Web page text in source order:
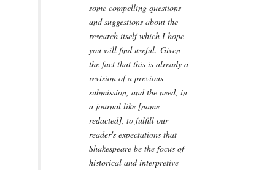
some compelling questions
and suggestions about the
research itself which I hope
you will find useful. Given
the fact that this is already a
revision of a previous
submission, and the need, in
a journal like [name
redacted], to fulfill our
reader's expectations that
Shakespeare be the focus of
historical and interpretive